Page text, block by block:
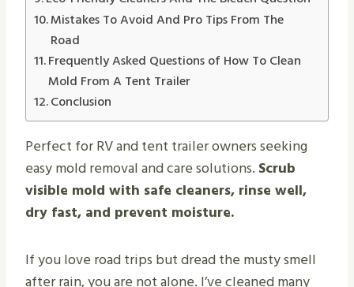
Mistakes To Avoid And Pro Tips From The
Road
Frequently Asked Questions of How To Clean
Mold From A Tent Trailer
Conclusion
Perfect for RV and tent trailer owners seeking
easy mold removal and care solutions. Scrub
visible mold with safe cleaners, rinse well,
dry fast, and prevent moisture.
If you love road trips but dread the musty smell
after rain, you are not alone. I’ve cleaned many